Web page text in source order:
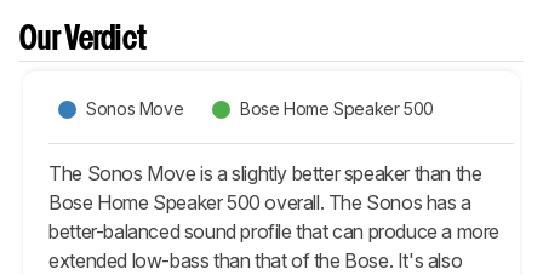
Our Verdict
Sonos Move Bose Home Speaker 500
The Sonos Move is a slightly better speaker than the
Bose Home Speaker 500 overall. The Sonos has a
better-balanced sound profile that can produce a more
extended low-bass than that of the Bose. It's also